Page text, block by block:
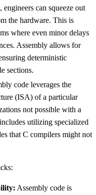
can squeeze out
the hardware. This is
where even minor delays
Assembly allows for
deterministic
sections.
code leverages the
(ISA) of a particular
not possible with a
utilizing specialized
that C compilers might not
Assembly code is